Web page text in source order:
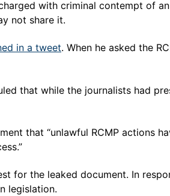
with criminal contempt of
not share it.
in a tweet. When he asked the
that while the journalists had
that “unlawful RCMP actions
for the leaked document. In
legislation.